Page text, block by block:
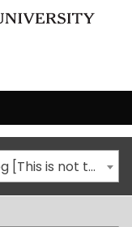
2021-2022 Undergraduate Catalog [This is not the most recent catalog version; be sure you are viewing the appropriate catalog year.]